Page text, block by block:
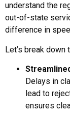
understand the
out-of-state
difference in
Let’s break
Delays in
lead to
ensures